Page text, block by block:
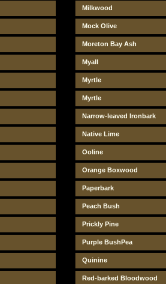
Milkwood
Mock Olive
Moreton Bay Ash
Myall
Myrtle
Myrtle
Narrow-leaved Ironbark
Native Lime
Ooline
Orange Boxwood
Paperbark
Peach Bush
Prickly Pine
Purple BushPea
Quinine
Red-barked Bloodwood